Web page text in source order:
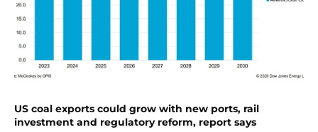
US coal exports could grow with new ports, rail
investment and regulatory reform, report says